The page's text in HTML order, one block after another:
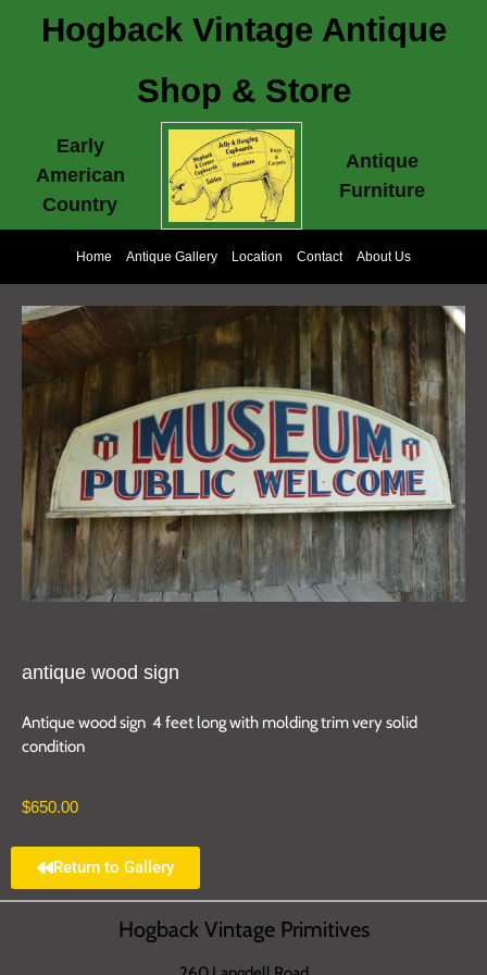
Hogback Vintage Antique
Shop & Store
Early
American
Country
Antique
Furniture
Home Antique Gallery Location Contact About Us
antique wood sign
Antique wood sign 4 feet long with molding trim very solid
condition
$650.00
Return to Gallery
Hogback Vintage Primitives